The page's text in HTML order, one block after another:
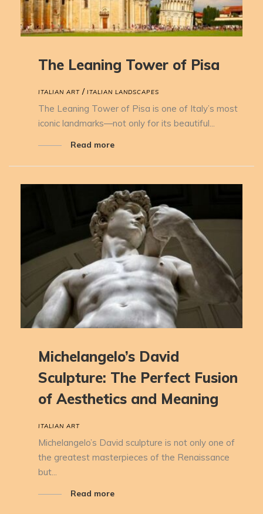
ITALIAN ART / ITALIAN LANDSCAPES
The Leaning Tower of Pisa
The Leaning Tower of Pisa is one of Italy’s most
iconic landmarks—not only for its beautiful...
Read more
ITALIAN ART
Michelangelo’s David
Sculpture: The Perfect Fusion
of Aesthetics and Meaning
Michelangelo’s David sculpture is not only one of
the greatest masterpieces of the Renaissance
but...
Read more